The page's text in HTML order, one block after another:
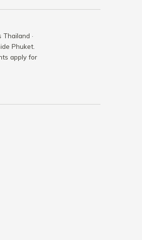
·
Phuket.
apply for